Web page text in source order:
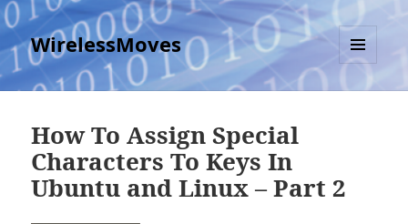
WirelessMoves
MENU
AND
How To Assign Special
Characters To Keys In
Ubuntu and Linux – Part 2